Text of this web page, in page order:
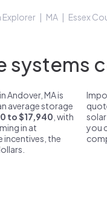
Explorer MA Essex
Andover, MA is
average storage
to $17,940 , with
in at
incentives, the
you